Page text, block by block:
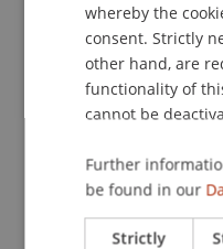
Societas Europaea
Area, as well as their
Liechtenstein,
European
prohibition of
whereby the
consent. Strictly
other hand, are
functionality of
cannot be
Further
be found in our
Strictly